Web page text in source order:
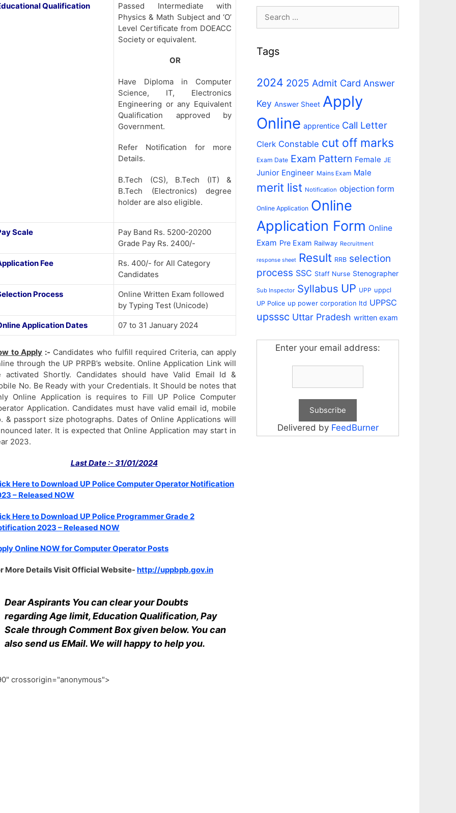
Qualification
Passed Intermediate with
Physics & Math Subject and ‘O’
Level Certificate from DOEACC
Society or equivalent.
OR
Have Diploma in Computer
Science, IT, Electronics
Engineering or any Equivalent
Qualification approved by
Government.
Refer Notification for more
Details.
B.Tech (CS), B.Tech (IT) &
B.Tech (Electronics) degree
holder are also eligible.
Scale
Pay Band Rs. 5200-20200
Grade Pay Rs. 2400/-
Fee
Rs. 400/- for All Category
Candidates
Process
Online Written Exam followed
by Typing Test (Unicode)
Application Dates 07 to 31 January 2024
to Apply :- Candidates who fulfill required Criteria, can apply
through the UP PRPB’s website. Online Application Link will
activated Shortly. Candidates should have Valid Email Id &
No. Be Ready with your Credentials. It Should be notes that
Online Application is requires to Fill UP Police Computer
Application. Candidates must have valid email id, mobile
& passport size photographs. Dates of Online Applications will
later. It is expected that Online Application may start in
2023.
Last Date :- 31/01/2024
Here to Download UP Police Computer Operator Notification
– Released NOW
Here to Download UP Police Programmer Grade 2
2023 – Released NOW
Online NOW for Computer Operator Posts
More Details Visit Official Website- http://uppbpb.gov.in
Dear Aspirants You can clear your Doubts
regarding Age limit, Education Qualification, Pay
Scale through Comment Box given below. You can
also send us EMail. We will happy to help you.
crossorigin="anonymous">
Search
Tags
2024 2025 Admit Card Answer
Key Answer Sheet Apply
Online apprentice Call Letter
Clerk Constable cut off marks
Exam Date Exam Pattern Female JE
Junior Engineer Mains Exam Male
merit list Notification objection form
Online Application Online
Application Form Online
Exam Pre Exam Railway Recruitment
response sheet Result RRB selection
process SSC Staff Nurse Stenographer
Sub Inspector Syllabus UP UPP uppcl
UP Police up power corporation ltd UPPSC
upsssc Uttar Pradesh written exam
Enter your email address:
Delivered by FeedBurner